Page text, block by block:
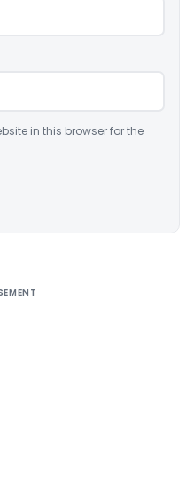
in this browser for the